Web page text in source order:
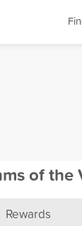
of the
Rewards